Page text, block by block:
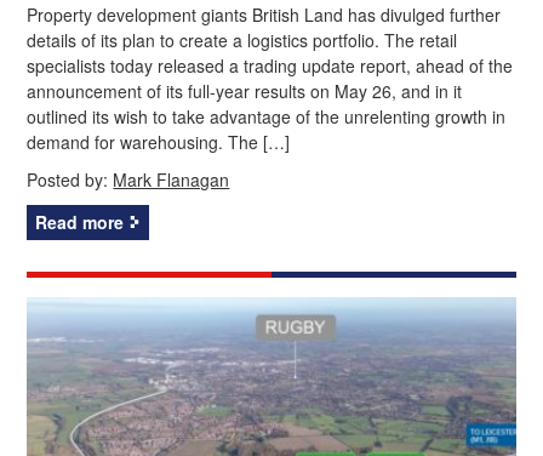
Property development giants British Land has divulged further
details of its plan to create a logistics portfolio. The retail
specialists today released a trading update report, ahead of the
announcement of its full-year results on May 26, and in it
outlined its wish to take advantage of the unrelenting growth in
demand for warehousing. The […]
Posted by: Mark Flanagan
Read more